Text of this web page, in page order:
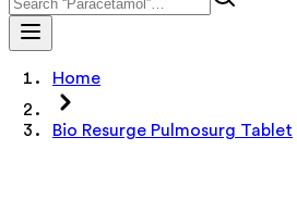
Home
Bio Resurge Pulmosurg Tablet